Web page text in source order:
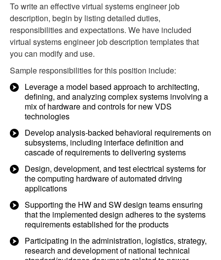
To write an effective virtual systems engineer job
description, begin by listing detailed duties,
responsibilities and expectations. We have included
virtual systems engineer job description templates that
you can modify and use.
Sample responsibilities for this position include:
Leverage a model based approach to architecting,
defining, and analyzing complex systems involving a
mix of hardware and controls for new VDS
technologies
Develop analysis-backed behavioral requirements on
subsystems, including interface definition and
cascade of requirements to delivering systems
Design, development, and test electrical systems for
the computing hardware of automated driving
applications
Supporting the HW and SW design teams ensuring
that the implemented design adheres to the systems
requirements established for the products
Participating in the administration, logistics, strategy,
research and development of national technical